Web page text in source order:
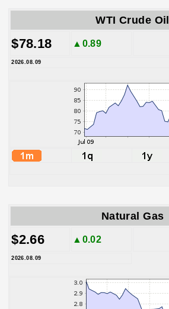
WTI Crude Oil
$78.18 ▲0.89
2026.08.09
Natural Gas
$2.66 ▲0.02
2026.08.09